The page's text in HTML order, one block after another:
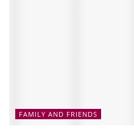
FAMILY AND FRIENDS